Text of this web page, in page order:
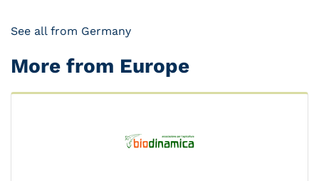
See all from Germany
More from Europe